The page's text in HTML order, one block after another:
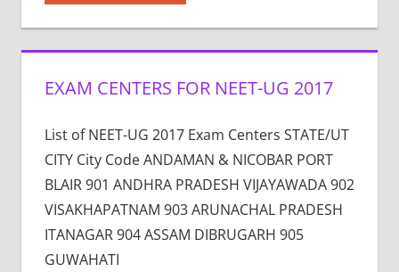
EXAM CENTERS FOR NEET-UG 2017
List of NEET-UG 2017 Exam Centers STATE/UT
CITY City Code ANDAMAN & NICOBAR PORT
BLAIR 901 ANDHRA PRADESH VIJAYAWADA 902
VISAKHAPATNAM 903 ARUNACHAL PRADESH
ITANAGAR 904 ASSAM DIBRUGARH 905
GUWAHATI